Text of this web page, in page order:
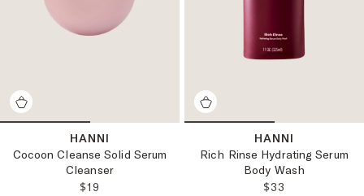
HANNI
Cocoon Cleanse Solid Serum
Cleanser
REGULAR PRICE:
$19
HANNI
Rich Rinse Hydrating Serum
Body Wash
REGULAR
$33